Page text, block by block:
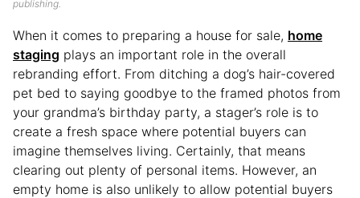
publishing.
When it comes to preparing a house for sale, home
staging plays an important role in the overall
rebranding effort. From ditching a dog’s hair-covered
pet bed to saying goodbye to the framed photos from
your grandma’s birthday party, a stager’s role is to
create a fresh space where potential buyers can
imagine themselves living. Certainly, that means
clearing out plenty of personal items. However, an
empty home is also unlikely to allow potential buyers